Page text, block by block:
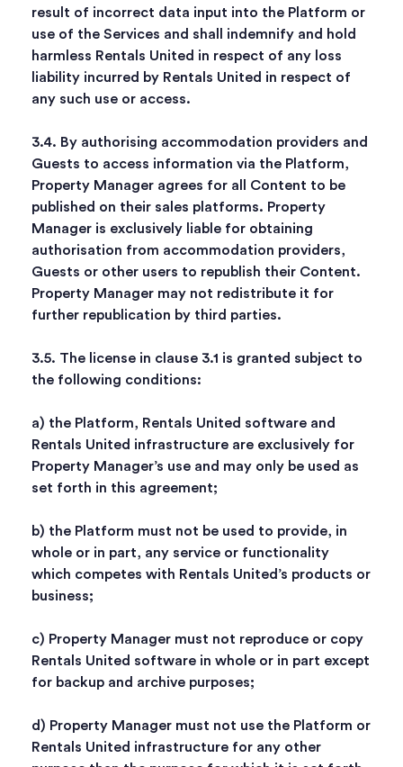
result of incorrect data input into the Platform or
use of the Services and shall indemnify and hold
harmless Rentals United in respect of any loss
liability incurred by Rentals United in respect of
any such use or access.
3.4. By authorising accommodation providers and
Guests to access information via the Platform,
Property Manager agrees for all Content to be
published on their sales platforms. Property
Manager is exclusively liable for obtaining
authorisation from accommodation providers,
Guests or other users to republish their Content.
Property Manager may not redistribute it for
further republication by third parties.
3.5. The license in clause 3.1 is granted subject to
the following conditions:
a) the Platform, Rentals United software and
Rentals United infrastructure are exclusively for
Property Manager’s use and may only be used as
set forth in this agreement;
b) the Platform must not be used to provide, in
whole or in part, any service or functionality
which competes with Rentals United’s products or
business;
c) Property Manager must not reproduce or copy
Rentals United software in whole or in part except
for backup and archive purposes;
d) Property Manager must not use the Platform or
Rentals United infrastructure for any other